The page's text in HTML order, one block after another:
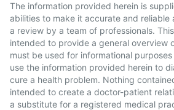
The information provided herein is
abilities to make it accurate and reliable
a review by a team of professionals.
intended to provide a general overview
must be used for informational
use the information provided herein to
cure a health problem. Nothing
intended to create a doctor-patient
a substitute for a registered medical